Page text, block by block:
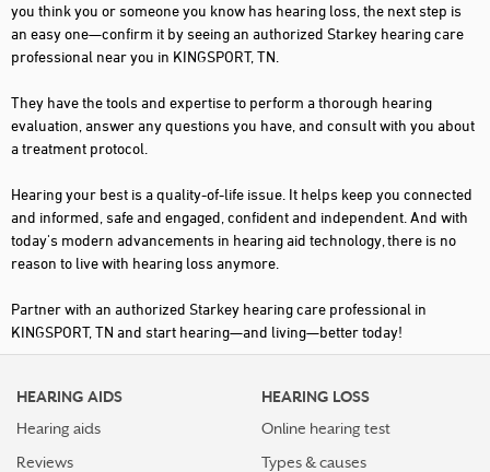
you think you or someone you know has hearing loss, the next step is
an easy one—confirm it by seeing an authorized Starkey hearing care
professional near you in KINGSPORT, TN.
They have the tools and expertise to perform a thorough hearing
evaluation, answer any questions you have, and consult with you about
a treatment protocol.
Hearing your best is a quality-of-life issue. It helps keep you connected
and informed, safe and engaged, confident and independent. And with
today's modern advancements in hearing aid technology, there is no
reason to live with hearing loss anymore.
Partner with an authorized Starkey hearing care professional in
KINGSPORT, TN and start hearing—and living—better today!
HEARING AIDS
Hearing aids
Reviews
HEARING LOSS
Online hearing test
Types & causes